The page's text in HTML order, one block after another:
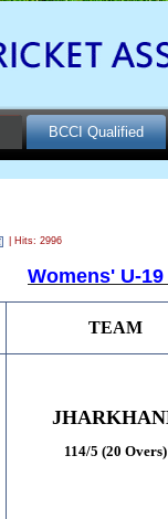
BCCI Qualified
| Hits: 2996
Womens' U-
TEAM
114/5 (20 Overs)